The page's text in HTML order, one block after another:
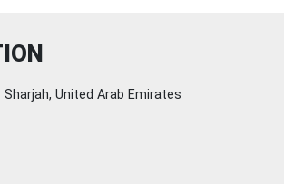
Sharjah, United Arab Emirates